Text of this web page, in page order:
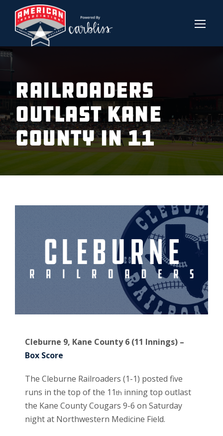
RAILROADERS
OUTLAST KANE
COUNTY IN 11
Cleburne 9, Kane County 6 (11 Innings) –
Box Score
The Cleburne Railroaders (1-1) posted five
runs in the top of the 11th inning top outlast
the Kane County Cougars 9-6 on Saturday
night at Northwestern Medicine Field.